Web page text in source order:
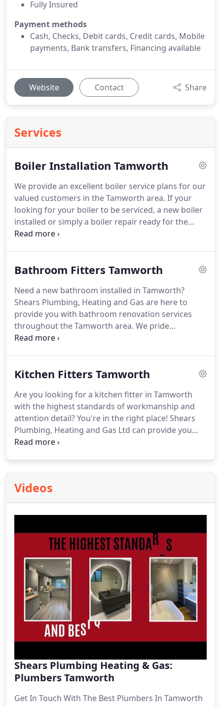
Fully Insured
Payment methods
Cash, Checks, Debit cards, Credit cards, Mobile
payments, Bank transfers, Financing available
Website Contact Share
Services
Boiler Installation Tamworth
We provide an excellent boiler service plans for our
valued customers in the Tamworth area. If your
looking for your boiler to be serviced, a new boiler
installed or simply a boiler repair ready for the
winter months get in touch with us to book in an
Bathroom Fitters Tamworth
Need a new bathroom installed in Tamworth?
Shears Plumbing, Heating and Gas are here to
provide you with bathroom renovation services
throughout the Tamworth area. We pride
ourselves on delivering the best service for our
Kitchen Fitters Tamworth
Are you looking for a kitchen fitter in Tamworth
with the highest standards of workmanship and
attention detail?You're in the right place! Shears
Plumbing, Heating and Gas Ltd can provide you
with the kitchen you've always dreamt about.
Videos
Shears Plumbing Heating & Gas:
Plumbers Tamworth
Get In Touch With The Best Plumbers In Tamworth